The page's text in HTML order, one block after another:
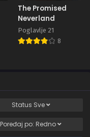
The Promised
Neverland
Poglavlje 21
8
Status Sve
Poređaj po: Redno